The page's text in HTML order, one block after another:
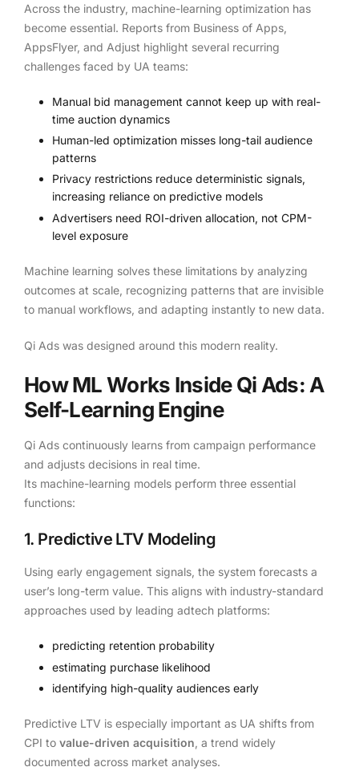
Across the industry, machine-learning optimization has
become essential. Reports from Business of Apps,
AppsFlyer, and Adjust highlight several recurring
challenges faced by UA teams:
Manual bid management cannot keep up with real-
time auction dynamics
Human-led optimization misses long-tail audience
patterns
Privacy restrictions reduce deterministic signals,
increasing reliance on predictive models
Advertisers need ROI-driven allocation, not CPM-
level exposure
Machine learning solves these limitations by analyzing
outcomes at scale, recognizing patterns that are invisible
to manual workflows, and adapting instantly to new data.
Qi Ads was designed around this modern reality.
How ML Works Inside Qi Ads: A
Self-Learning Engine
Qi Ads continuously learns from campaign performance
and adjusts decisions in real time.
Its machine-learning models perform three essential
functions:
1. Predictive LTV Modeling
Using early engagement signals, the system forecasts a
user’s long-term value. This aligns with industry-standard
approaches used by leading adtech platforms:
predicting retention probability
estimating purchase likelihood
identifying high-quality audiences early
Predictive LTV is especially important as UA shifts from
CPI to value-driven acquisition , a trend widely
documented across market analyses.